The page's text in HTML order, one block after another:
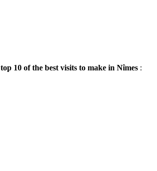
top 10 of the best visits to make in Nîmes :